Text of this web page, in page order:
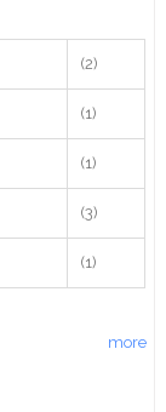
(2)
(1)
(1)
(3)
(1)
more